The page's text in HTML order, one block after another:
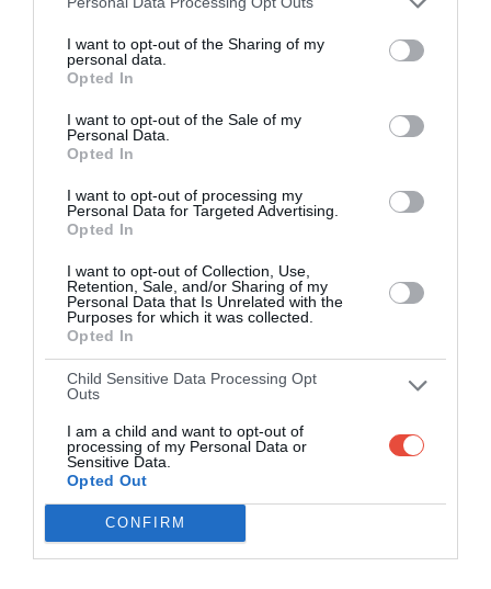
I want to opt-out of the Sharing of my
personal data.
Opted In
I want to opt-out of the Sale of my
Personal Data.
Opted In
I want to opt-out of processing my
Personal Data for Targeted Advertising.
Opted In
I want to opt-out of Collection, Use,
Retention, Sale, and/or Sharing of my
Personal Data that Is Unrelated with the
Purposes for which it was collected.
Opted In
Child Sensitive Data Processing Opt
Outs
I am a child and want to opt-out of
processing of my Personal Data or
Sensitive Data.
Opted Out
CONFIRM